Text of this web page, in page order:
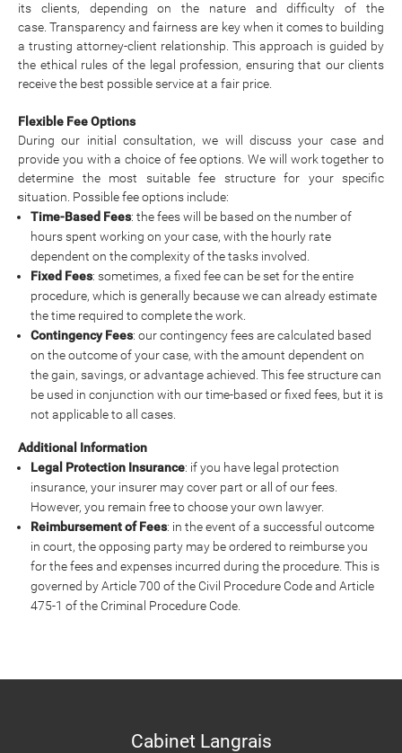
its clients, depending on the nature and difficulty of the
case. Transparency and fairness are key when it comes to building
a trusting attorney-client relationship. This approach is guided by
the ethical rules of the legal profession, ensuring that our clients
receive the best possible service at a fair price.
Flexible Fee Options
During our initial consultation, we will discuss your case and
provide you with a choice of fee options. We will work together to
determine the most suitable fee structure for your specific
situation. Possible fee options include:
Time-Based Fees: the fees will be based on the number of
hours spent working on your case, with the hourly rate
dependent on the complexity of the tasks involved.
Fixed Fees: sometimes, a fixed fee can be set for the entire
procedure, which is generally because we can already estimate
the time required to complete the work.
Contingency Fees: our contingency fees are calculated based
on the outcome of your case, with the amount dependent on
the gain, savings, or advantage achieved. This fee structure can
be used in conjunction with our time-based or fixed fees, but it is
not applicable to all cases.
Additional Information
Legal Protection Insurance: if you have legal protection
insurance, your insurer may cover part or all of our fees.
However, you remain free to choose your own lawyer.
Reimbursement of Fees: in the event of a successful outcome
in court, the opposing party may be ordered to reimburse you
for the fees and expenses incurred during the procedure. This is
governed by Article 700 of the Civil Procedure Code and Article
475-1 of the Criminal Procedure Code.
Cabinet Langrais